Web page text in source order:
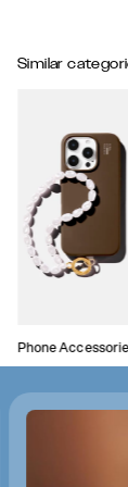
Similar
Phone